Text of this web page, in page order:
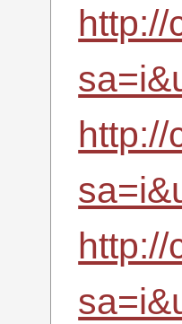
http://
http://
http://